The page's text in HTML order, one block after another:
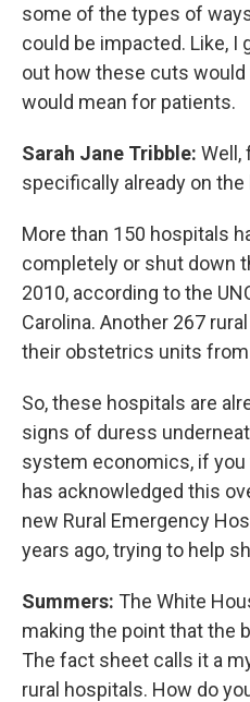
some of the types of
could be impacted. Like,
out how these cuts
would mean for patients.
Sarah Jane Tribble: Well,
specifically already on the
More than 150 hospitals
completely or shut down
2010, according to the
Carolina. Another 267
their obstetrics units from
So, these hospitals are
signs of duress
system economics, if you
has acknowledged this
new Rural Emergency
years ago, trying to help
Summers: The White
making the point that the
The fact sheet calls it a
rural hospitals. How do